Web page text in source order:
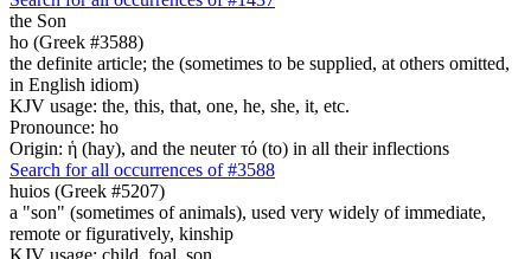
the Son
ho (Greek #3588)
the definite article; the (sometimes to be supplied, at others omitted,
in English idiom)
KJV usage: the, this, that, one, he, she, it, etc.
Pronounce: ho
Origin: ἡ (hay), and the neuter τό (to) in all their inflections
Search for all occurrences of #3588
huios (Greek #5207)
a "son" (sometimes of animals), used very widely of immediate,
remote or figuratively, kinship
KJV usage: child, foal, son.